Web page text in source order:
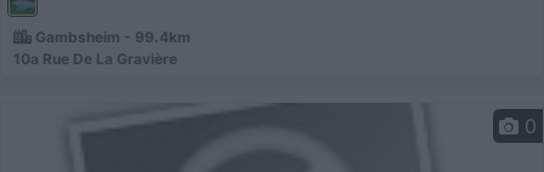
Gambsheim - 99.4km
10a Rue De La Gravière
0